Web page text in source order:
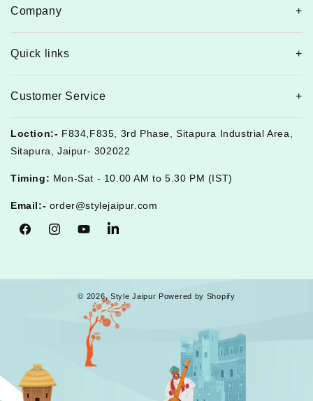
Company
Quick links
Customer Service
Loction:- F834,F835, 3rd Phase, Sitapura Industrial Area,
Sitapura, Jaipur- 302022
Timing: Mon-Sat - 10.00 AM to 5.30 PM (IST)
Email:- order@stylejaipur.com
FacebookInstagramYouTubeTumblr
© 2026, Style Jaipur Powered by Shopify